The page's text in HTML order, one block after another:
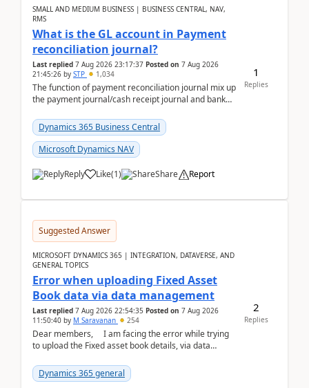
SMALL AND MEDIUM BUSINESS | BUSINESS CENTRAL, NAV,
RMS
What is the GL account in Payment
reconciliation journal?
Last replied 7 Aug 2026 23:17:37 Posted on 7 Aug 2026
21:45:26 by STP 1,034
The function of payment reconciliation journal mix up
the payment journal/cash receipt journal and bank
Dynamics 365 Business Central
Microsoft Dynamics NAV
Reply Like(1) Share Report
1
Replies
Suggested Answer
MICROSOFT DYNAMICS 365 | INTEGRATION, DATAVERSE, AND
GENERAL TOPICS
Error when uploading Fixed Asset
Book data via data management
Last replied 7 Aug 2026 22:54:35 Posted on 7 Aug 2026
11:50:40 by M Saravanan 254
Dear members, I am facing the error while trying
to upload the Fixed asset book details, via data
Dynamics 365 general
2
Replies